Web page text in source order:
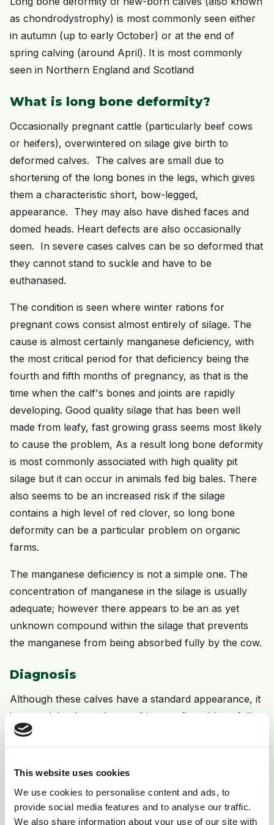
This website uses cookies
We use cookies to personalise content and ads, to
provide social media features and to analyse our traffic.
We also share information about your use of our site with
as chondrodystrophy) is most commonly seen either
in autumn (up to early October) or at the end of
spring calving (around April). It is most commonly
seen in Northern England and Scotland
What is long bone deformity?
Occasionally pregnant cattle (particularly beef cows
or heifers), overwintered on silage give birth to
deformed calves. The calves are small due to
shortening of the long bones in the legs, which gives
them a characteristic short, bow-legged,
appearance. They may also have dished faces and
domed heads. Heart defects are also occasionally
seen. In severe cases calves can be so deformed that
they cannot stand to suckle and have to be
euthanased.
The condition is seen where winter rations for
pregnant cows consist almost entirely of silage. The
cause is almost certainly manganese deficiency, with
the most critical period for that deficiency being the
fourth and fifth months of pregnancy, as that is the
time when the calf's bones and joints are rapidly
developing. Good quality silage that has been well
made from leafy, fast growing grass seems most likely
to cause the problem, As a result long bone deformity
is most commonly associated with high quality pit
silage but it can occur in animals fed big bales. There
also seems to be an increased risk if the silage
contains a high level of red clover, so long bone
deformity can be a particular problem on organic
farms.
The manganese deficiency is not a simple one. The
concentration of manganese in the silage is usually
adequate; however there appears to be an as yet
unknown compound within the silage that prevents
the manganese from being absorbed fully by the cow.
Diagnosis
Although these calves have a standard appearance, it
is essential to have the condition confirmed by a full
post mortem. This will ensure that there are no other
causes of the problem that would require different
control measures.
Treatment